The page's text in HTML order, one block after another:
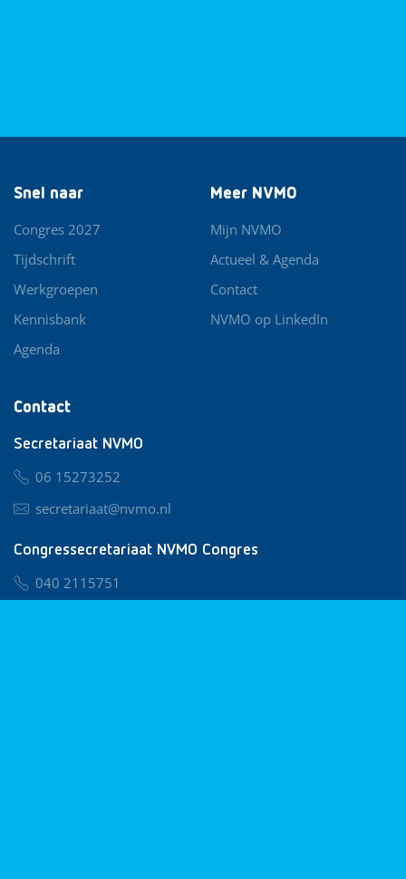
Contact
Secretariaat NVMO
06 15273252
secretariaat@nvmo.nl
Congressecretariaat NVMO Congres
040 2115751
Snel naar
Congres 2027
Tijdschrift
Werkgroepen
Kennisbank
Agenda
Meer NVMO
Mijn NVMO
Actueel & Agenda
Contact
NVMO op LinkedIn